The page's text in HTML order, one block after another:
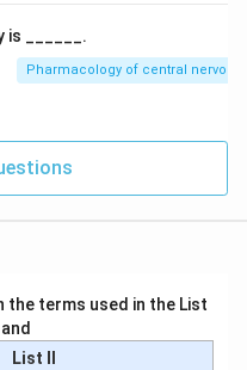
is ______.
Pharmacology of central nervous
the terms used in the List
List II